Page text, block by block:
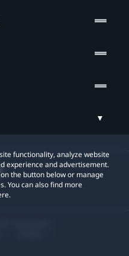
functionality, analyze website
experience and advertisement.
the button below or manage
You can also find more